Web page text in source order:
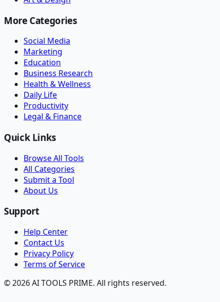
More Categories
Social Media
Marketing
Education
Business Research
Health & Wellness
Daily Life
Productivity
Legal & Finance
Quick Links
Browse All Tools
All Categories
Submit a Tool
About Us
Support
Help Center
Contact Us
Privacy Policy
Terms of Service
© 2026 AI TOOLS PRIME. All rights reserved.